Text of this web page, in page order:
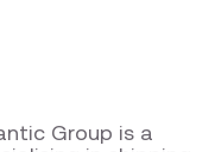
Group is a